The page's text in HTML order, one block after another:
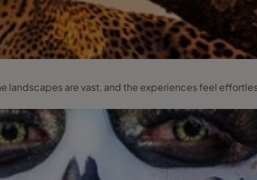
landscapes are vast, and the experiences feel